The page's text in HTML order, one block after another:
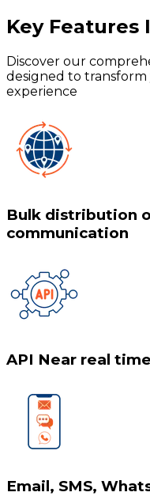
Key Features
Discover our
designed to
experience
Bulk distribution
communication
API Near real
Email, SMS,